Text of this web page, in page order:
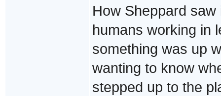
How Sheppard
humans working in
something was up
wanting to know
stepped up to the